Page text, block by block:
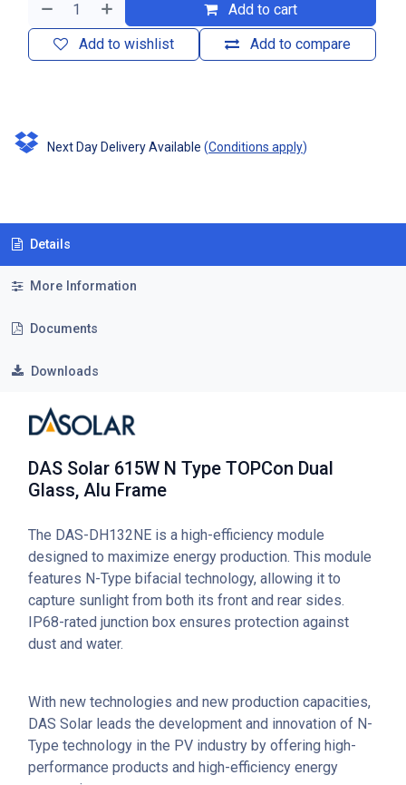
Add to cart
Add to compare
Add to wishlist
Next Day Delivery Available (Conditions apply)
Details
More Information
Documents
Downloads
DAS Solar 615W N Type TOPCon Dual
Glass, Alu Frame
The DAS-DH132NE is a high-efficiency module
designed to maximize energy production. This module
features N-Type bifacial technology, allowing it to
capture sunlight from both its front and rear sides.
IP68-rated junction box ensures protection against
dust and water.
With new technologies and new production capacities,
DAS Solar leads the development and innovation of N-
Type technology in the PV industry by offering high-
performance products and high-efficiency energy